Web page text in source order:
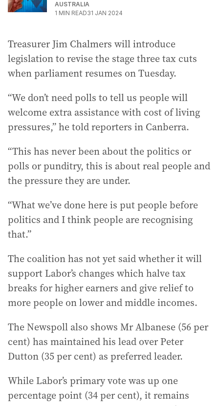
AUSTRALIA
1 MIN READ31 JAN 2024
Treasurer Jim Chalmers will introduce
legislation to revise the stage three tax cuts
when parliament resumes on Tuesday.
“We don’t need polls to tell us people will
welcome extra assistance with cost of living
pressures,” he told reporters in Canberra.
“This has never been about the politics or
polls or punditry, this is about real people and
the pressure they are under.
“What we’ve done here is put people before
politics and I think people are recognising
that.”
The coalition has not yet said whether it will
support Labor’s changes which halve tax
breaks for higher earners and give relief to
more people on lower and middle incomes.
The Newspoll also shows Mr Albanese (56 per
cent) has maintained his lead over Peter
Dutton (35 per cent) as preferred leader.
While Labor’s primary vote was up one
percentage point (34 per cent), it remains